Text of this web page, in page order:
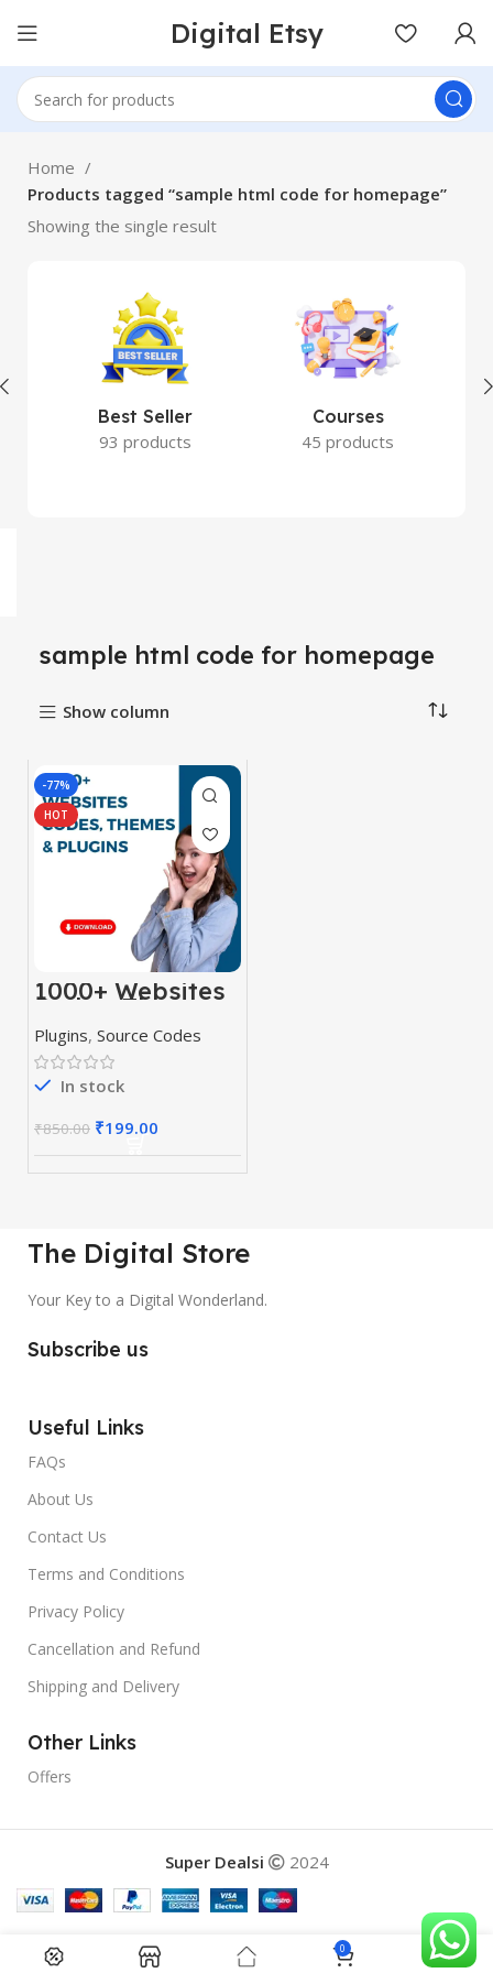
Digital Etsy
Home
Products tagged “sample html code for homepage”
Showing the single result
Best Seller
93 products
Courses
45 products
sample html code for homepage
Show column
-77%
HOT
1000+ Websites
Codes, Themes
& Plugins
Plugins, Source Codes
In stock
₹850.00 ₹199.00
The Digital Store
Your Key to a Digital Wonderland.
Subscribe us
Useful Links
FAQs
About Us
Contact Us
Terms and Conditions
Privacy Policy
Cancellation and Refund
Shipping and Delivery
Other Links
Offers
Super Dealsi 2024
0